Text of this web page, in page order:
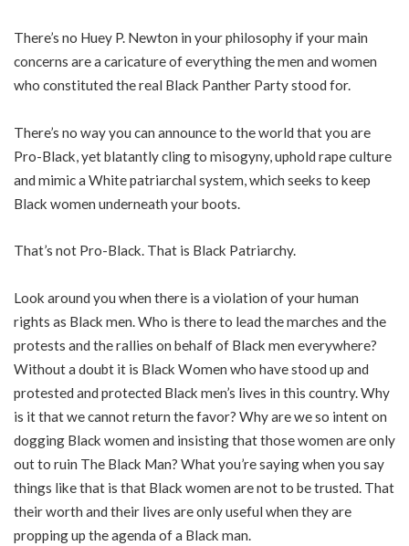
There’s no Huey P. Newton in your philosophy if your main
concerns are a caricature of everything the men and women
who constituted the real Black Panther Party stood for.
There’s no way you can announce to the world that you are
Pro-Black, yet blatantly cling to misogyny, uphold rape culture
and mimic a White patriarchal system, which seeks to keep
Black women underneath your boots.
That’s not Pro-Black. That is Black Patriarchy.
Look around you when there is a violation of your human
rights as Black men. Who is there to lead the marches and the
protests and the rallies on behalf of Black men everywhere?
Without a doubt it is Black Women who have stood up and
protested and protected Black men’s lives in this country. Why
is it that we cannot return the favor? Why are we so intent on
dogging Black women and insisting that those women are only
out to ruin The Black Man? What you’re saying when you say
things like that is that Black women are not to be trusted. That
their worth and their lives are only useful when they are
propping up the agenda of a Black man.